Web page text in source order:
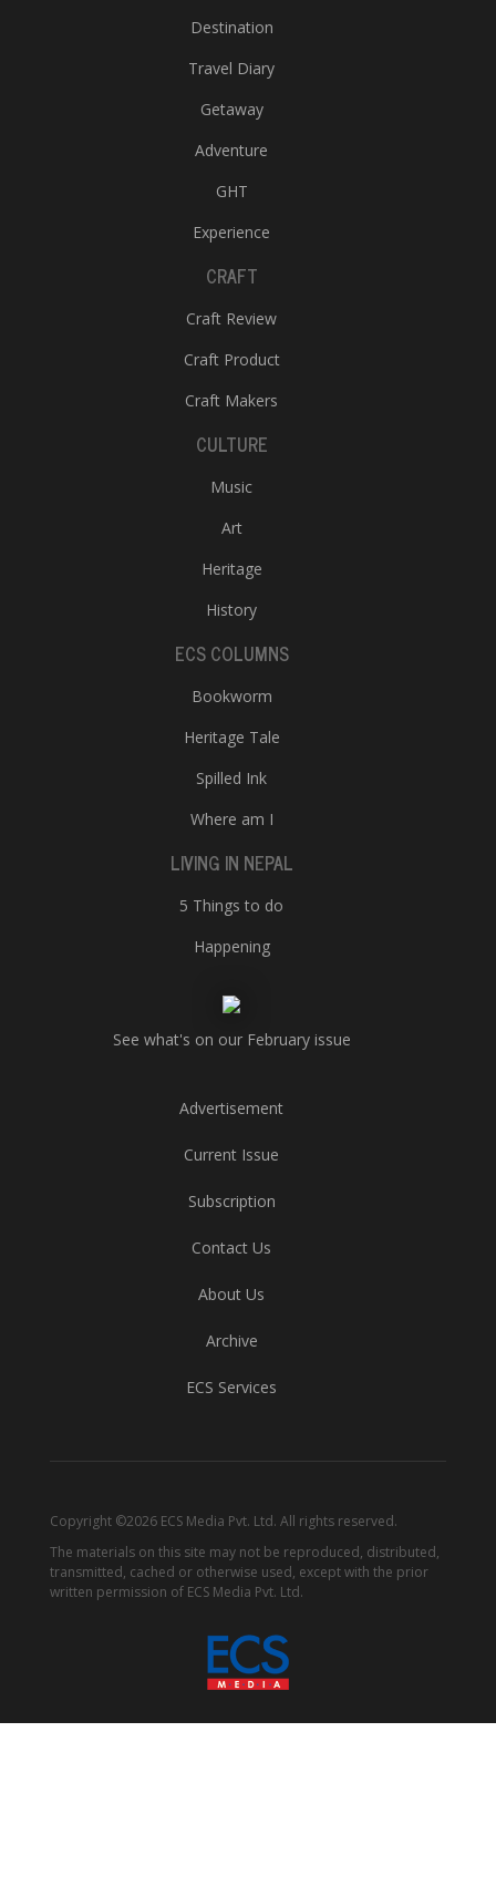
Destination
Travel Diary
Getaway
Adventure
GHT
Experience
CRAFT
Craft Review
Craft Product
Craft Makers
CULTURE
Music
Art
Heritage
History
ECS COLUMNS
Bookworm
Heritage Tale
Spilled Ink
Where am I
LIVING IN NEPAL
5 Things to do
Happening
See what's on our February issue
Advertisement
Current Issue
Subscription
Contact Us
About Us
Archive
ECS Services
Copyright ©2026 ECS Media Pvt. Ltd. All rights reserved.
The materials on this site may not be reproduced, distributed,
transmitted, cached or otherwise used, except with the prior
written permission of ECS Media Pvt. Ltd.